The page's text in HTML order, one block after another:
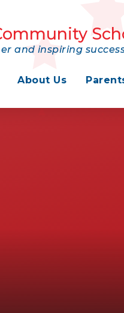
About Us
and inspiring